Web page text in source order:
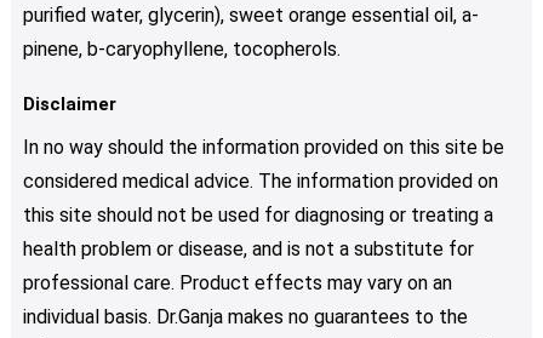
purified water, glycerin), sweet orange essential oil, a-
pinene, b-caryophyllene, tocopherols.
Disclaimer
In no way should the information provided on this site be
considered medical advice. The information provided on
this site should not be used for diagnosing or treating a
health problem or disease, and is not a substitute for
professional care. Product effects may vary on an
individual basis. Dr.Ganja makes no guarantees to the